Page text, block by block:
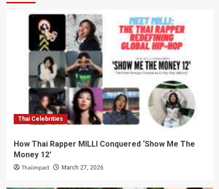
Thai Celebrities
How Thai Rapper MILLI Conquered ‘Show Me The
Money 12’
Thaiimpact March 27, 2026